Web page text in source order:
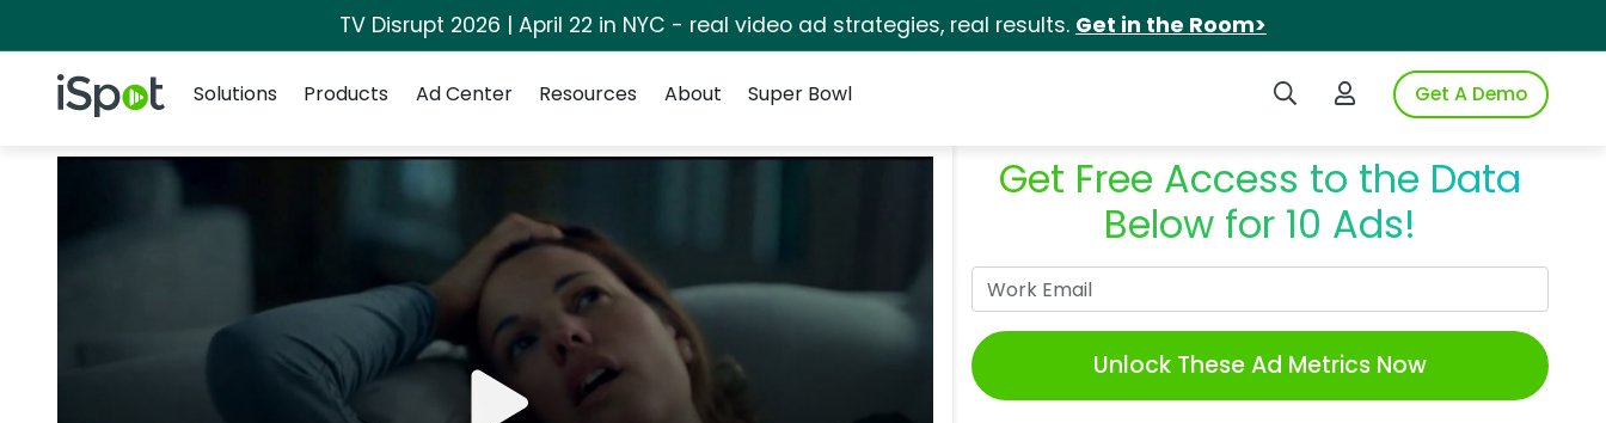
TV Disrupt 2026 | April 22 in NYC - real video ad strategies, real results. Get in the Room>
iSpot Logo Search iSpotLogin to iSpotGet A Demo
Solutions
Products Ad Center Resources About Super Bowl
Get Free Access to the Data
Below for 10 Ads!
Unlock These Ad Metrics Now